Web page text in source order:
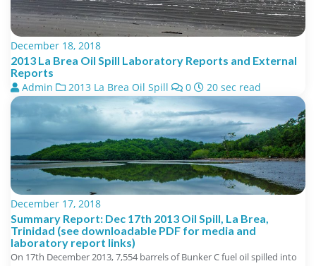
December 18, 2018
2013 La Brea Oil Spill Laboratory Reports and External
Reports
Admin
2013 La Brea Oil Spill 0 20 sec read
December 17, 2018
Summary Report: Dec 17th 2013 Oil Spill, La Brea,
Trinidad (see downloadable PDF for media and
laboratory report links)
On 17th December 2013, 7,554 barrels of Bunker C fuel oil spilled into